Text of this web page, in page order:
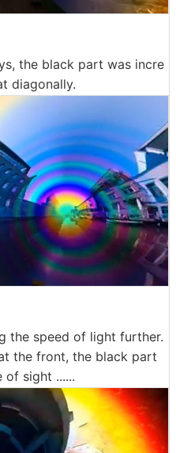
the black part was incre
diagonally.
the speed of light further.
the front, the black part
sight ......